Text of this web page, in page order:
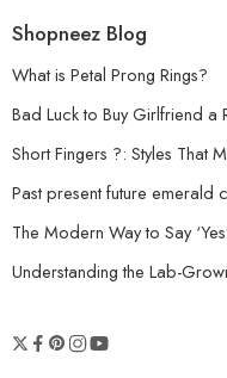
Shopneez Blog
What is Petal Prong Rings?
Bad Luck to Buy Girlfriend a
Short Fingers ?: Styles That
Past present future emerald
The Modern Way to Say
Understanding the Lab-